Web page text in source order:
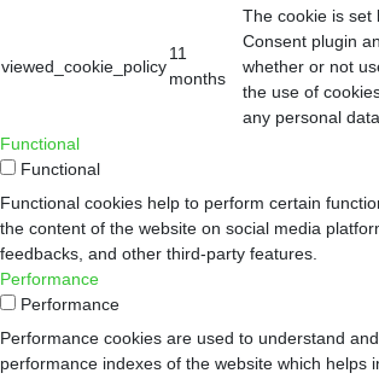
viewed_cookie_policy
11
months
The cookie is set
Consent plugin
whether or not
the use of
any personal data.
Functional
Functional
Functional cookies help to perform certain
the content of the website on social media
feedbacks, and other third-party features.
Performance
Performance
Performance cookies are used to understand
performance indexes of the website which helps